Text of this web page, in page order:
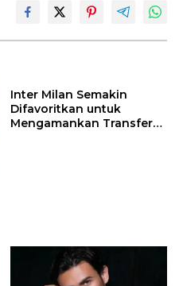
Inter Milan Semakin
Difavoritkan untuk
Mengamankan Transfer